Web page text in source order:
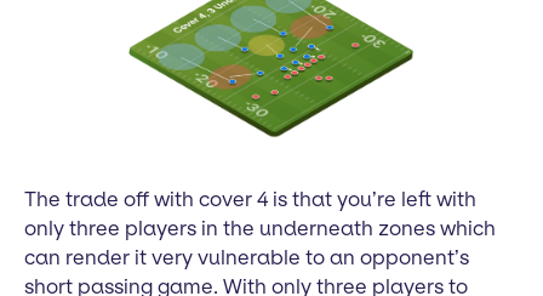
The trade off with cover 4 is that you’re left with
only three players in the underneath zones which
can render it very vulnerable to an opponent’s
short passing game. With only three players to